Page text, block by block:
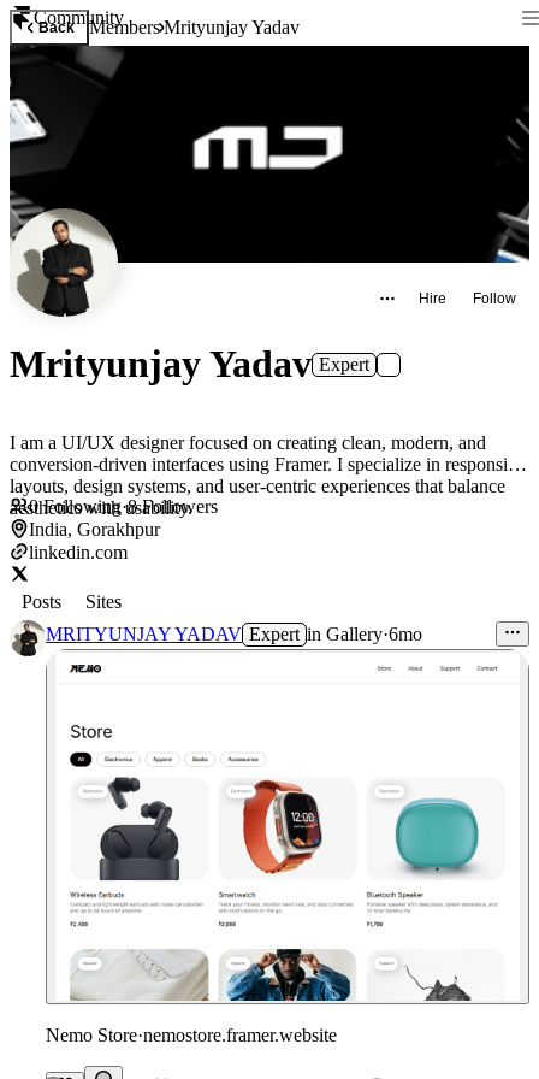
Community
Back MembersMrityunjay Yadav
Hire Follow
Mrityunjay Yadav Expert
I am a UI/UX designer focused on creating clean, modern, and
conversion-driven interfaces using Framer. I specialize in responsive
layouts, design systems, and user-centric experiences that balance
aesthetics with usability.
0Following·8 Followers
India, Gorakhpur
linkedin.com
Posts
Sites
MRITYUNJAY YADAV Expert in Gallery·6mo
Nemo Store·nemostore.framer.website